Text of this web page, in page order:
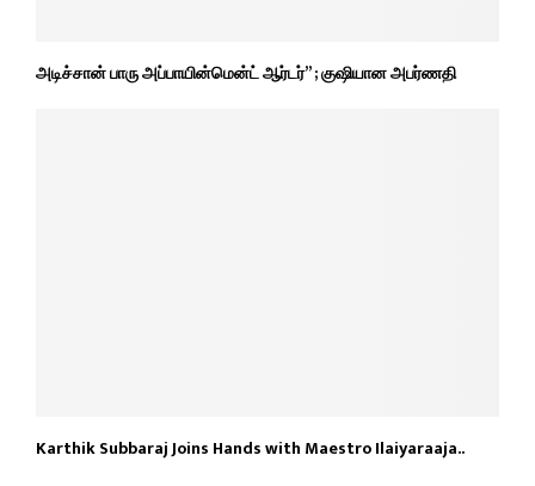
அடிச்சான் பாரு அப்பாயின்மென்ட் ஆர்டர்” ; குஷியான அபர்ணதி
Karthik Subbaraj Joins Hands with Maestro Ilaiyaraaja..